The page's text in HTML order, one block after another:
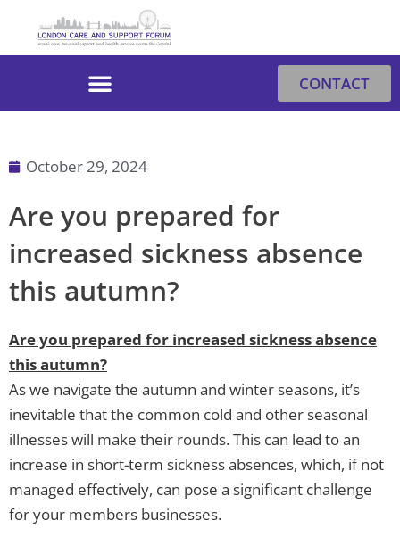
CONTACT
October 29, 2024
Are you prepared for
increased sickness absence
this autumn?
Are you prepared for increased sickness absence
this autumn?
As we navigate the autumn and winter seasons, it’s
inevitable that the common cold and other seasonal
illnesses will make their rounds. This can lead to an
increase in short-term sickness absences, which, if not
managed effectively, can pose a significant challenge
for your members businesses.